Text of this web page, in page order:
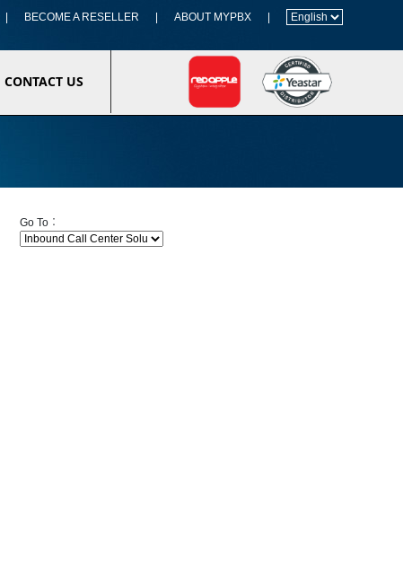
BECOME A RESELLER ABOUT MYPBX
CONTACT US
Go To︰